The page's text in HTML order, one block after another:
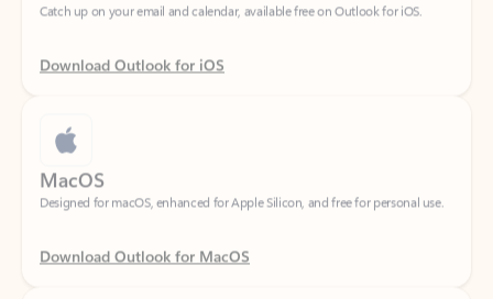
Download Outlook for iOS
MacOS
Designed for macOS, enhanced for Apple Silicon, and free for personal use.
Download Outlook for MacOS